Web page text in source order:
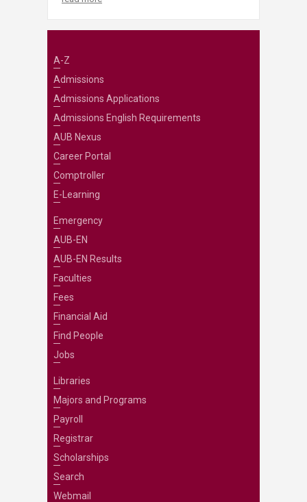
A-Z
Admissions
Admissions Applications
Admissions English Requirements
AUB Nexus
Career Portal
Comptroller
E-Learning
Emergency
AUB-EN
AUB-EN Results
Faculties
Fees
Financial Aid
Find People
Jobs
Libraries
Majors and Programs
Payroll
Registrar
Scholarships
Search
Webmail